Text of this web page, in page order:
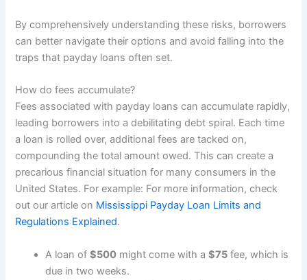
By comprehensively understanding these risks, borrowers
can better navigate their options and avoid falling into the
traps that payday loans often set.
How do fees accumulate?
Fees associated with payday loans can accumulate rapidly,
leading borrowers into a debilitating debt spiral. Each time
a loan is rolled over, additional fees are tacked on,
compounding the total amount owed. This can create a
precarious financial situation for many consumers in the
United States. For example: For more information, check
out our article on Mississippi Payday Loan Limits and
Regulations Explained.
A loan of$500 might come with a$75 fee, which is
due in two weeks.